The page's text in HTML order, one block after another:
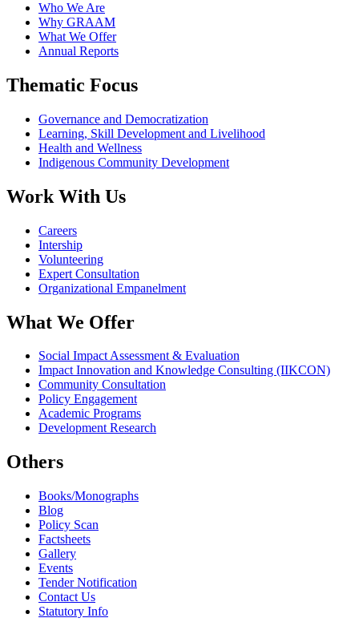
Who We Are
Why GRAAM
What We Offer
Annual Reports
Thematic Focus
Governance and Democratization
Learning, Skill Development and Livelihood
Health and Wellness
Indigenous Community Development
Work With Us
Careers
Intership
Volunteering
Expert Consultation
Organizational Empanelment
What We Offer
Social Impact Assessment & Evaluation
Impact Innovation and Knowledge Consulting (IIKCON)
Community Consultation
Policy Engagement
Academic Programs
Development Research
Others
Books/Monographs
Blog
Policy Scan
Factsheets
Gallery
Events
Tender Notification
Contact Us
Statutory Info